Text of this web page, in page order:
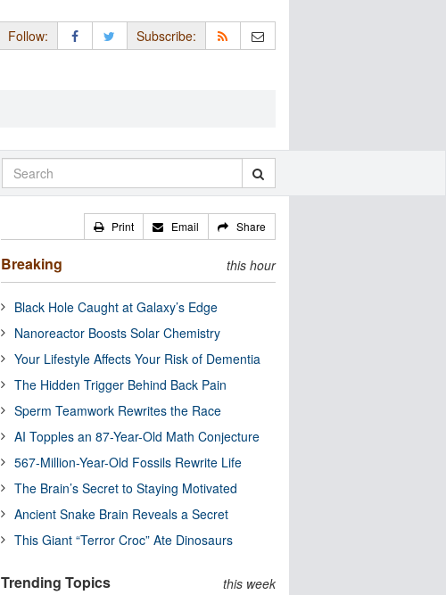
Follow: Subscribe:
Print Email Share
Breaking this hour
Black Hole Caught at Galaxy’s Edge
Nanoreactor Boosts Solar Chemistry
Your Lifestyle Affects Your Risk of Dementia
The Hidden Trigger Behind Back Pain
Sperm Teamwork Rewrites the Race
AI Topples an 87-Year-Old Math Conjecture
567-Million-Year-Old Fossils Rewrite Life
The Brain’s Secret to Staying Motivated
Ancient Snake Brain Reveals a Secret
This Giant “Terror Croc” Ate Dinosaurs
Trending Topics this week